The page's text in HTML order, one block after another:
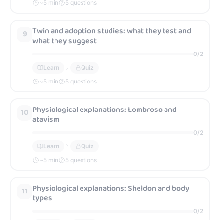
(controlled assessment focus)
~5 min 5 questions
9 Twin and adoption studies: what they test and
what they suggest
0/2
Learn
Quiz
~5 min 5 questions
10 Physiological explanations: Lombroso and
atavism
0/2
Learn
Quiz
~5 min 5 questions
11 Physiological explanations: Sheldon and body
types
0/2